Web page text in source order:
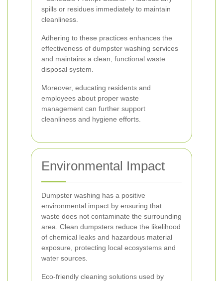
spills or residues immediately to maintain
cleanliness.
Adhering to these practices enhances the
effectiveness of dumpster washing services
and maintains a clean, functional waste
disposal system.
Moreover, educating residents and
employees about proper waste
management can further support
cleanliness and hygiene efforts.
Environmental Impact
Dumpster washing has a positive
environmental impact by ensuring that
waste does not contaminate the surrounding
area. Clean dumpsters reduce the likelihood
of chemical leaks and hazardous material
exposure, protecting local ecosystems and
water sources.
Eco-friendly cleaning solutions used by